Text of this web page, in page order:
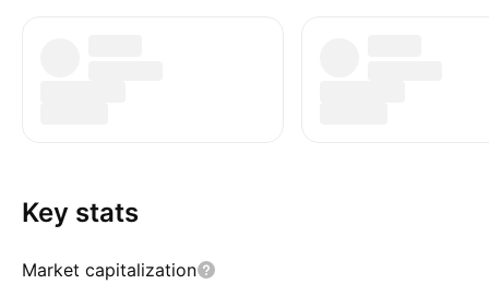
Key stats
Market capitalization